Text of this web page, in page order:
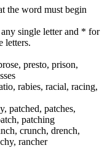
the word must begin
single letter and * for
letters.
ose, presto, prison,
sses
tio, rabies, racial, racing,
y, patched, patches,
atch, patching
nch, crunch, drench,
y, rancher